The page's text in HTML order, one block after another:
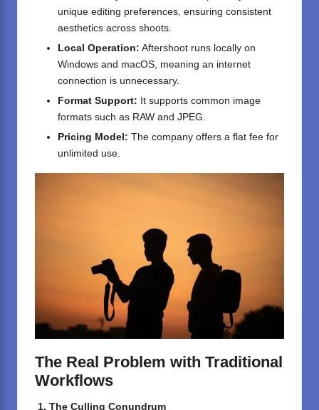
unique editing preferences, ensuring consistent
aesthetics across shoots.
Local Operation: Aftershoot runs locally on
Windows and macOS, meaning an internet
connection is unnecessary.
Format Support: It supports common image
formats such as RAW and JPEG.
Pricing Model: The company offers a flat fee for
unlimited use.
The Real Problem with Traditional
Workflows
1. The Culling Conundrum